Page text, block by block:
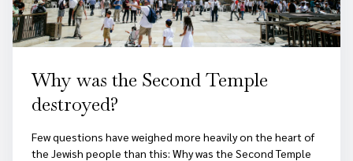
Why was the Second Temple
destroyed?
Few questions have weighed more heavily on the heart of
the Jewish people than this: Why was the Second Temple